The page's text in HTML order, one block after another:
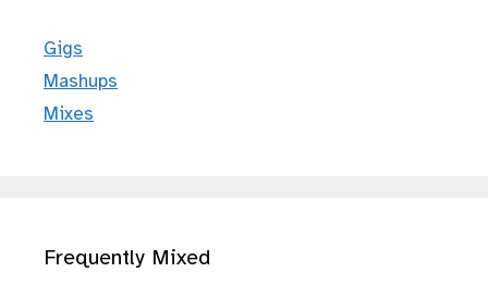
Gigs
Mashups
Mixes
Frequently Mixed